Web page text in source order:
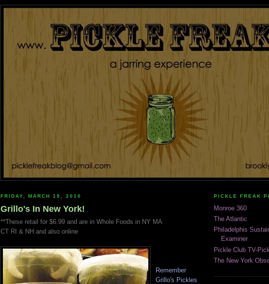
FRIDAY, MARCH 19, 2010
Grillo's In New York!
**These retail for $6.99 and are in Whole Foods in NY MA
CT RI & NH and also online
Remember
Grillo's Pickles
PICKLE FREAK
Monroe 360
The Atlantic
Philadelphis
Examiner
Pickle Club TV-
The New York